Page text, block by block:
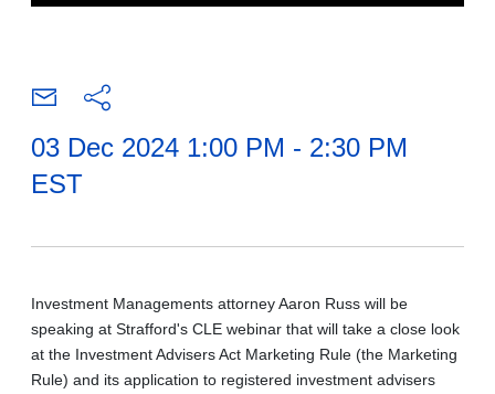
03 Dec 2024 1:00 PM - 2:30 PM
EST
Investment Managements attorney Aaron Russ will be
speaking at Strafford's CLE webinar that will take a close look
at the Investment Advisers Act Marketing Rule (the Marketing
Rule) and its application to registered investment advisers